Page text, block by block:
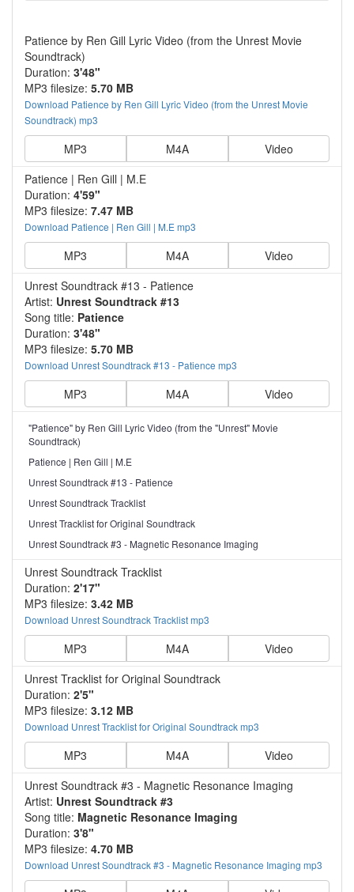
Patience by Ren Gill Lyric Video (from the Unrest Movie
Soundtrack)
Duration: 3'48"
MP3 filesize: 5.70 MB
Download Patience by Ren Gill Lyric Video (from the Unrest Movie
Soundtrack) mp3
MP3 M4A
Video
Patience | Ren Gill | M.E
Duration: 4'59"
MP3 filesize: 7.47 MB
Download Patience | Ren Gill | M.E mp3
MP3 M4A
Video
Unrest Soundtrack #13 - Patience
Artist: Unrest Soundtrack #13
Song title: Patience
Duration: 3'48"
MP3 filesize: 5.70 MB
Download Unrest Soundtrack #13 - Patience mp3
MP3 M4A Video
"Patience" by Ren Gill Lyric Video (from the "Unrest" Movie
Soundtrack)
Patience | Ren Gill | M.E
Unrest Soundtrack #13 - Patience
Unrest Soundtrack Tracklist
Unrest Tracklist for Original Soundtrack
Unrest Soundtrack #3 - Magnetic Resonance Imaging
Unrest Soundtrack Tracklist
Duration: 2'17"
MP3 filesize: 3.42 MB
Download Unrest Soundtrack Tracklist mp3
MP3 M4A
Video
Unrest Tracklist for Original Soundtrack
Duration: 2'5"
MP3 filesize: 3.12 MB
Download Unrest Tracklist for Original Soundtrack mp3
MP3 M4A
Video
Unrest Soundtrack #3 - Magnetic Resonance Imaging
Artist: Unrest Soundtrack #3
Song title: Magnetic Resonance Imaging
Duration: 3'8"
MP3 filesize: 4.70 MB
Download Unrest Soundtrack #3 - Magnetic Resonance Imaging mp3